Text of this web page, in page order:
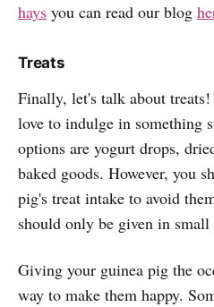
hays you can read our blog
Treats
Finally, let's talk about
love to indulge in something
options are yogurt drops,
baked goods. However, you
pig's treat intake to avoid
should only be given in
Giving your guinea pig the
way to make them happy.